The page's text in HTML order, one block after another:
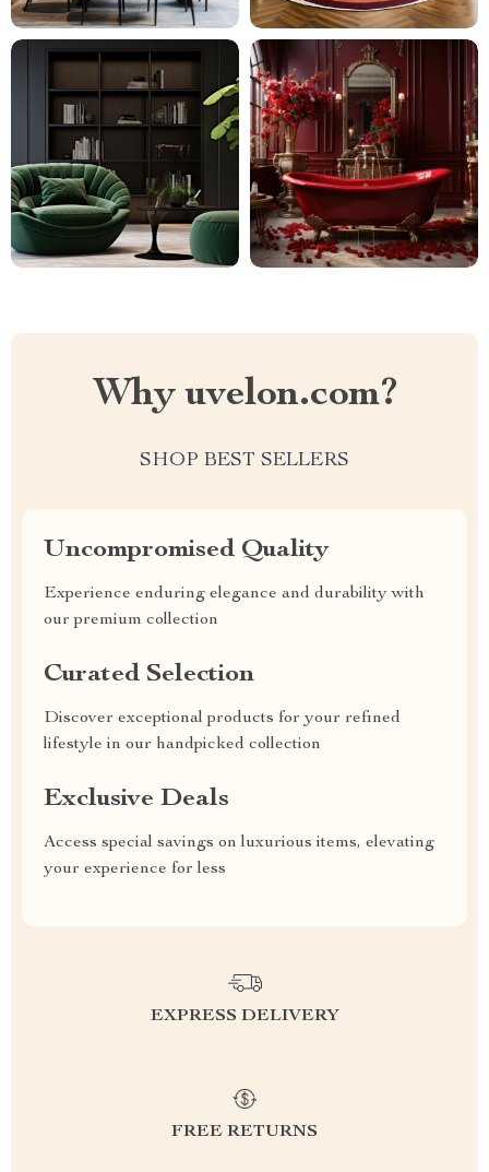
Why uvelon.com?
SHOP BEST SELLERS
Uncompromised Quality
Experience enduring elegance and durability with
our premium collection
Curated Selection
Discover exceptional products for your refined
lifestyle in our handpicked collection
Exclusive Deals
Access special savings on luxurious items, elevating
your experience for less
EXPRESS DELIVERY
FREE RETURNS